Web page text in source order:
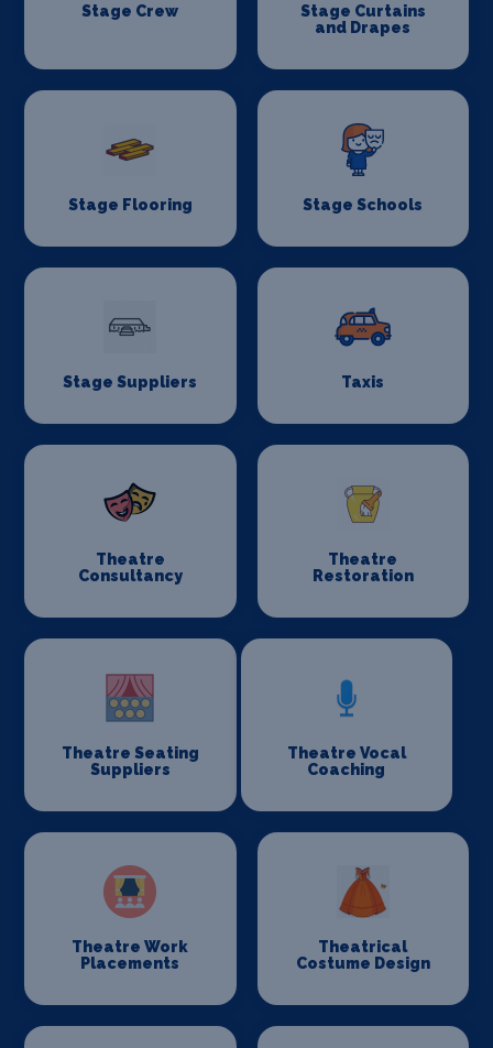
Stage Crew
Stage Curtains
and Drapes
Stage Flooring Stage Schools
Stage Suppliers Taxis
Theatre
Consultancy
Theatre
Restoration
Theatre Seating
Suppliers
Theatre Vocal
Coaching
Theatre Work
Placements
Theatrical
Costume Design